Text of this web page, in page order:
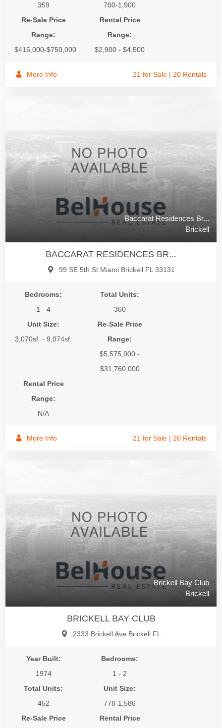
359
700-1,900
Re-Sale Price
Range:
$415,000-$750,000
Rental Price
Range:
$2,900 - $4,500
More Info 21 for Sale | 20 Rentals
Baccarat Residences Br...
Brickell
BACCARAT RESIDENCES BR...
99 SE 5th St Miami Brickell FL 33131
Bedrooms:
1 - 4
Total Units:
360
Unit Size:
3,070sf. - 9,074sf.
Re-Sale Price
Range:
$5,575,900 -
$31,760,000
Rental Price
Range:
N/A
More Info 21 for Sale | 20 Rentals
Brickell Bay Club
Brickell
BRICKELL BAY CLUB
2333 Brickell Ave Brickell FL
Year Built:
1974
Bedrooms:
1 - 2
Total Units:
452
Unit Size:
778-1,586
Re-Sale Price
Rental Price